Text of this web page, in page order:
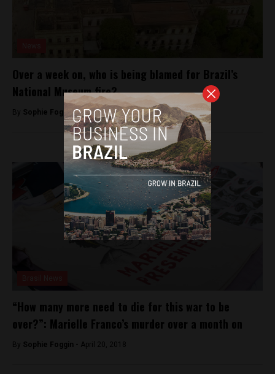
Over a week on, who is being blamed for Brazil’s
National Museum fire?
By Sophie Foggin -September 13, 2018
“How many more need to die for this war to be
over?”: Marielle Franco’s murder over a month on
By Sophie Foggin - April 20, 2018